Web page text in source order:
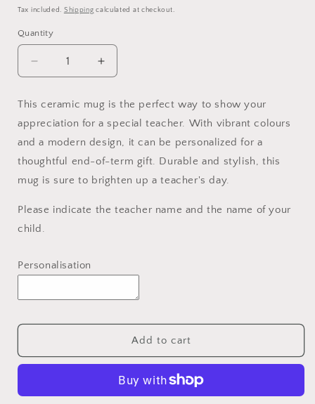
price
Tax included. Shipping calculated at checkout.
Quantity
Decrease
quantity
Teacher
Appreciation
Mug
Increase
quantity
Teacher
Appreciation
Mug
This ceramic mug is the perfect way to show your
appreciation for a special teacher. With vibrant colours
and a modern design, it can be personalized for a
thoughtful end-of-term gift. Durable and stylish, this
mug is sure to brighten up a teacher's day.
Please indicate the teacher name and the name of your
child.
Personalisation
Add to cart